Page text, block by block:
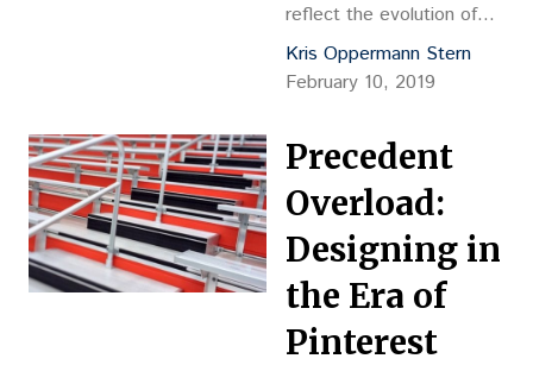
reflect the evolution of
the project – is a mixed-
use building in River North
joint venture comprising
general partner Ed
Haselden, Keystone
Equities, Rob Cohen,
Tributary Real Estate and
Avenue Property Group.
Kris Oppermann Stern
February 10, 2019
Precedent
Overload:
Designing in
the Era of
Pinterest